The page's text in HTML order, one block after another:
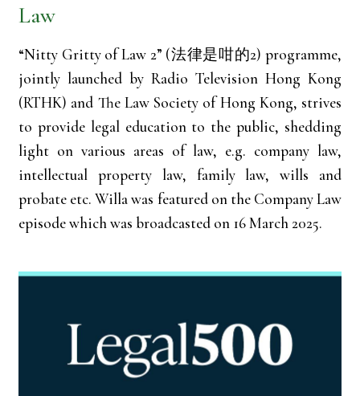
Law
“Nitty Gritty of Law 2” (法律是咁的2) programme,
jointly launched by Radio Television Hong Kong
(RTHK) and The Law Society of Hong Kong, strives
to provide legal education to the public, shedding
light on various areas of law, e.g. company law,
intellectual property law, family law, wills and
probate etc. Willa was featured on the Company Law
episode which was broadcasted on 16 March 2025.